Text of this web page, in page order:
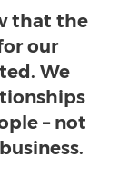
that the
our
We
– not